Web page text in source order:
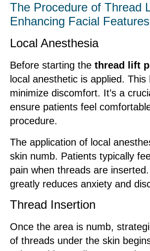
The Procedure of Thread
Enhancing Facial Features
Local Anesthesia
Before starting the thread lift
local anesthetic is applied. This
minimize discomfort. It’s a
ensure patients feel
procedure.
The application of local
skin numb. Patients typically
pain when threads are
greatly reduces anxiety and
Thread Insertion
Once the area is numb,
of threads under the skin